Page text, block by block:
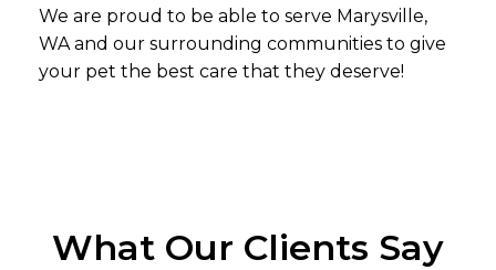
We are proud to be able to serve Marysville,
WA and our surrounding communities to give
your pet the best care that they deserve!
What Our Clients Say